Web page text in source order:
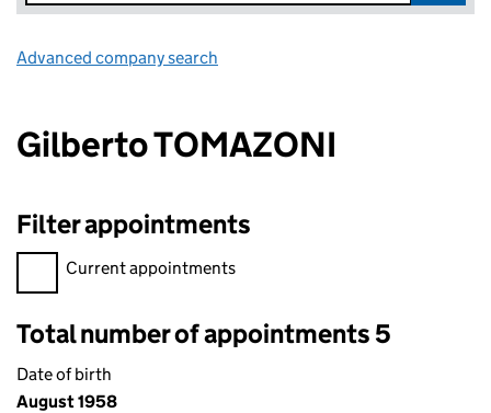
Advanced company search
Gilberto TOMAZONI
Filter appointments
Filter appointments, selecting an input will reload the page.
Current appointments
Total number of appointments 5
Date of birth
August 1958